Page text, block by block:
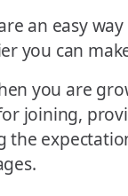
an easy
you can
you are
joining,
the